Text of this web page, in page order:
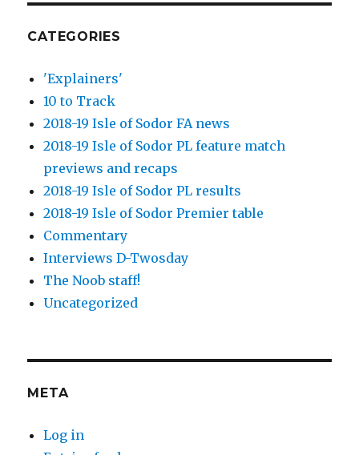
CATEGORIES
'Explainers'
10 to Track
2018-19 Isle of Sodor FA news
2018-19 Isle of Sodor PL feature match
previews and recaps
2018-19 Isle of Sodor PL results
2018-19 Isle of Sodor Premier table
Commentary
Interviews D-Twosday
The Noob staff!
Uncategorized
META
Log in